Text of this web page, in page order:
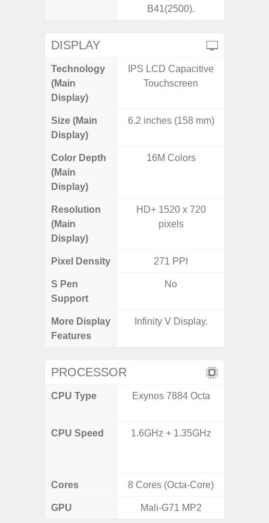
B41(2500).
DISPLAY
Technology
(Main
Display)
IPS LCD Capacitive
Touchscreen
Size (Main
Display)
6.2 inches (158 mm)
Color Depth
(Main
Display)
16M Colors
Resolution
(Main
Display)
HD+ 1520 x 720
pixels
Pixel Density 271 PPI
S Pen
Support
No
More Display
Features
Infinity V Display.
PROCESSOR
CPU Type Exynos 7884 Octa
CPU Speed 1.6GHz + 1.35GHz
Cores 8 Cores (Octa-Core)
GPU Mali-G71 MP2